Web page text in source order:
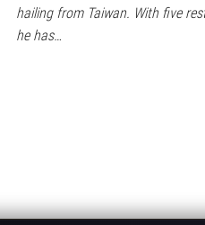
hailing from Taiwan. With five
he has…